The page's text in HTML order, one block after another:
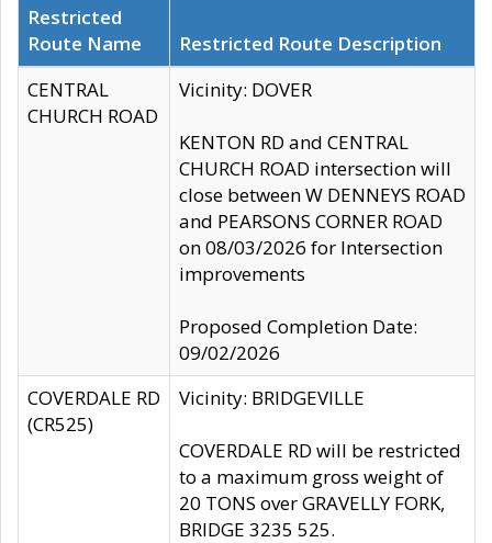
Restricted
Route Name
Restricted Route Description
CENTRAL
CHURCH ROAD
Vicinity: DOVER
KENTON RD and CENTRAL
CHURCH ROAD intersection will
close between W DENNEYS ROAD
and PEARSONS CORNER ROAD
on 08/03/2026 for Intersection
improvements
Proposed Completion Date:
09/02/2026
COVERDALE RD
(CR525)
Vicinity: BRIDGEVILLE
COVERDALE RD will be restricted
to a maximum gross weight of
20 TONS over GRAVELLY FORK,
BRIDGE 3235 525.